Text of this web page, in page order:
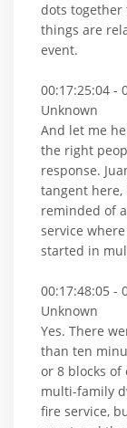
dots together
things are
event.
00:17:25:04 -
Unknown
And let me
the right
response.
tangent
reminded of
service
started in
00:17:48:05 -
Unknown
Yes. There
than ten
or 8 blocks
multi-family
fire service,